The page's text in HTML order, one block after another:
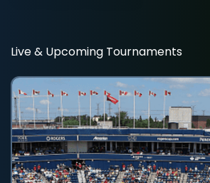
Live & Upcoming Tournaments